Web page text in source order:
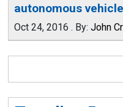
autonomous
Oct 24, 2016 . By: John